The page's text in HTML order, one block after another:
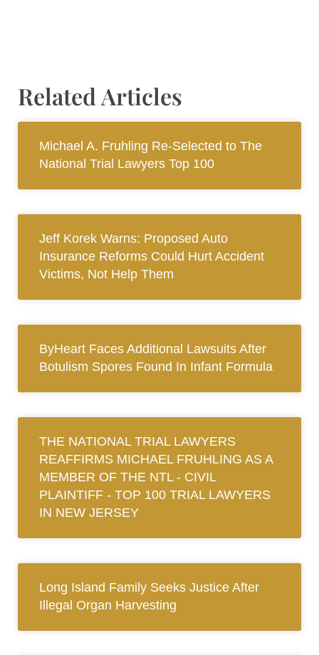
Related Articles
Michael A. Fruhling Re-Selected to The
National Trial Lawyers Top 100
Jeff Korek Warns: Proposed Auto
Insurance Reforms Could Hurt Accident
Victims, Not Help Them
ByHeart Faces Additional Lawsuits After
Botulism Spores Found In Infant Formula
THE NATIONAL TRIAL LAWYERS
REAFFIRMS MICHAEL FRUHLING AS A
MEMBER OF THE NTL ‐ CIVIL
PLAINTIFF ‐ TOP 100 TRIAL LAWYERS
IN NEW JERSEY
Long Island Family Seeks Justice After
Illegal Organ Harvesting